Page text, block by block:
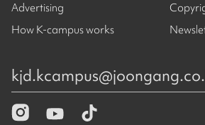
Advertising
How K-campus works